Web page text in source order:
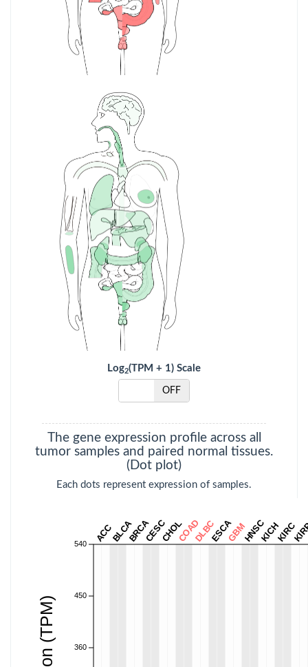
Log2(TPM + 1) Scale
OFF
The gene expression profile across all
tumor samples and paired normal tissues.
(Dot plot)
Each dots represent expression of samples.
ACCBLCABRCACESCCHOLCOADDLBCESCAGBMHNSCKICHKIRC
360
450
540
Mesothelioma
Ovarian serous
cystadenocarcinoma
Pancreatic
Pheochromocytoma
and Paraganglioma
Prostate
adenocarcinoma
Rectum
adenocarcinoma
Sarcoma
Skin Cutaneous
Melanoma
Stomach
adenocarcinoma
Testicular Germ Cell
Thyroid carcinoma
Uterine Corpus
Endometrial
Uterine
Uveal Melanoma